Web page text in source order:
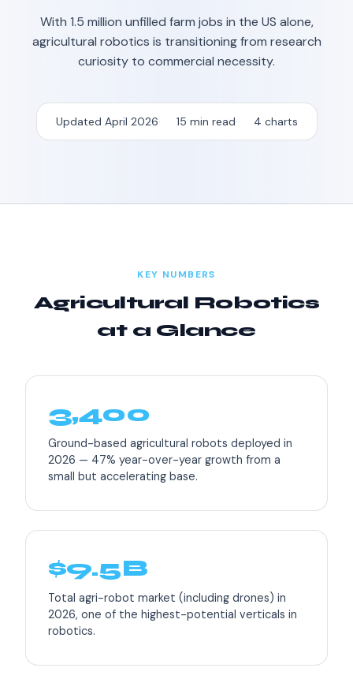
With 1.5 million unfilled farm jobs in the US alone,
agricultural robotics is transitioning from research
curiosity to commercial necessity.
Updated April 2026 15 min read 4 charts
KEY NUMBERS
Agricultural Robotics
at a Glance
3,400
Ground-based agricultural robots deployed in
2026 — 47% year-over-year growth from a
small but accelerating base.
$9.5B
Total agri-robot market (including drones) in
2026, one of the highest-potential verticals in
robotics.